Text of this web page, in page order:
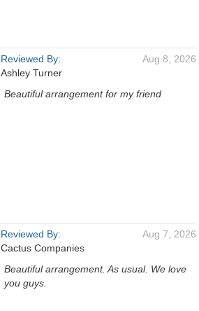
Reviewed By:
Ashley Turner
Aug 8, 2026
Beautiful arrangement for my friend
Reviewed By:
Cactus Companies
Aug 7, 2026
Beautiful arrangement. As usual. We love
you guys.